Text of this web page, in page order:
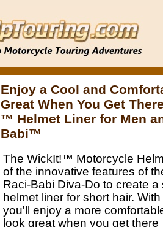
Enjoy a Cool and
Great When You Get
™ Helmet Liner for Men
Babi™
The WickIt!™ Motorcycle
of the innovative features of
Raci-Babi Diva-Do to create
helmet liner for short hair.
you'll enjoy a more
look great when you get there